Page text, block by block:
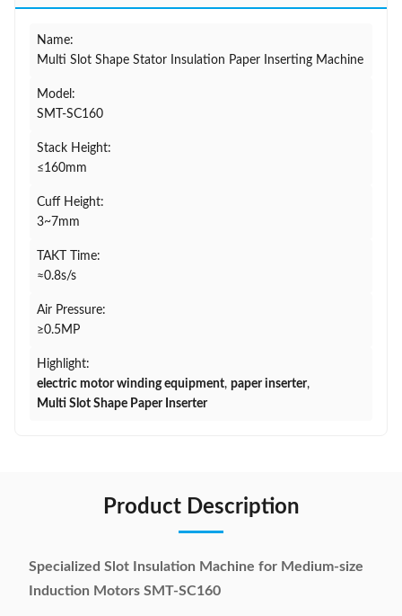
Name:
Multi Slot Shape Stator Insulation Paper Inserting Machine
Model:
SMT-SC160
Stack Height:
≤160mm
Cuff Height:
3~7mm
TAKT Time:
≈0.8s/s
Air Pressure:
≥0.5MP
Highlight:
electric motor winding equipment, paper inserter,
Multi Slot Shape Paper Inserter
Product Description
Specialized Slot Insulation Machine for Medium-size
Induction Motors SMT-SC160